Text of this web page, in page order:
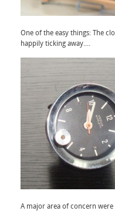
One of the easy things: The
happily ticking away....
A major area of concern were